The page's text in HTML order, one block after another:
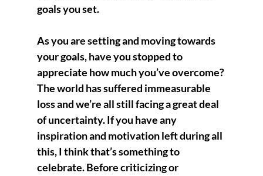
goals you set.
As you are setting and moving towards
your goals, have you stopped to
appreciate how much you’ve overcome?
The world has suffered immeasurable
loss and we’re all still facing a great deal
of uncertainty. If you have any
inspiration and motivation left during all
this, I think that’s something to
celebrate. Before criticizing or